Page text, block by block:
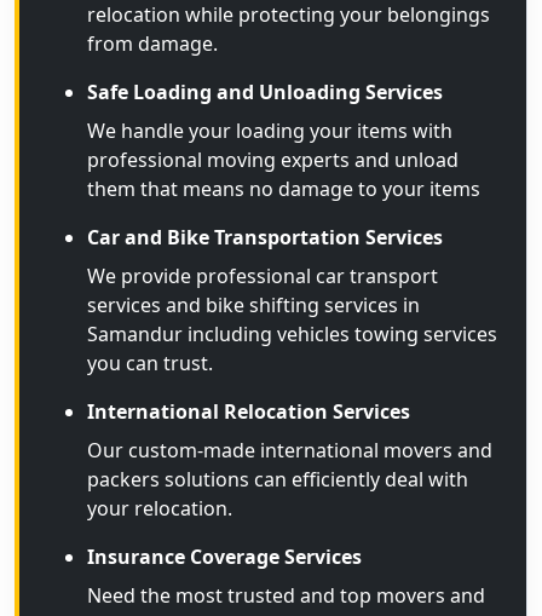
relocation while protecting your belongings
from damage.
Safe Loading and Unloading Services
We handle your loading your items with
professional moving experts and unload
them that means no damage to your items
Car and Bike Transportation Services
We provide professional car transport
services and bike shifting services in
Samandur including vehicles towing services
you can trust.
International Relocation Services
Our custom-made international movers and
packers solutions can efficiently deal with
your relocation.
Insurance Coverage Services
Need the most trusted and top movers and